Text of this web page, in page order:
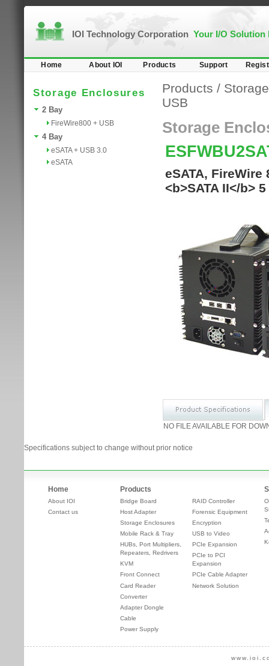
IOI Technology Corporation Your I/O Solution
Home About IOI Products Support
Storage Enclosures
2 Bay
FireWire800 + USB
4 Bay
eSATA + USB 3.0
eSATA
Products /
USB
Storage
eSATA, FireWire
<b>SATA II</b>
NO FILE AVAILABLE FOR
Specifications subject to change without prior notice
Home
About IOI
Contact us
Products
Bridge Board
Host Adapter
Storage Enclosures
Mobile Rack & Tray
HUBs, Port Multipliers,
Repeaters, Redrivers
KVM
Front Connect
Card Reader
Converter
Adapter Dongle
Cable
Power Supply
RAID Controller
Forensic Equipment
Encryption
USB to Video
PCIe Expansion
PCIe to PCI
Expansion
PCIe Cable Adapter
Network Solution